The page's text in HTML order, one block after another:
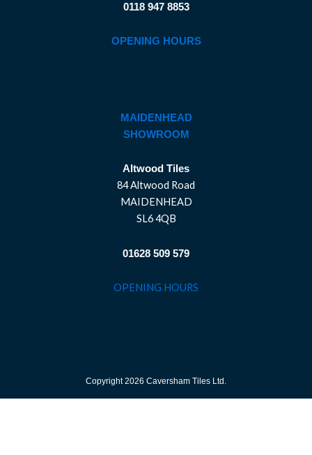
0118 947 8853
OPENING HOURS
MAIDENHEAD
SHOWROOM
Altwood Tiles
84 Altwood Road
MAIDENHEAD
SL6 4QB
01628 509 579
OPENING HOURS
Copyright 2026 Caversham Tiles Ltd.